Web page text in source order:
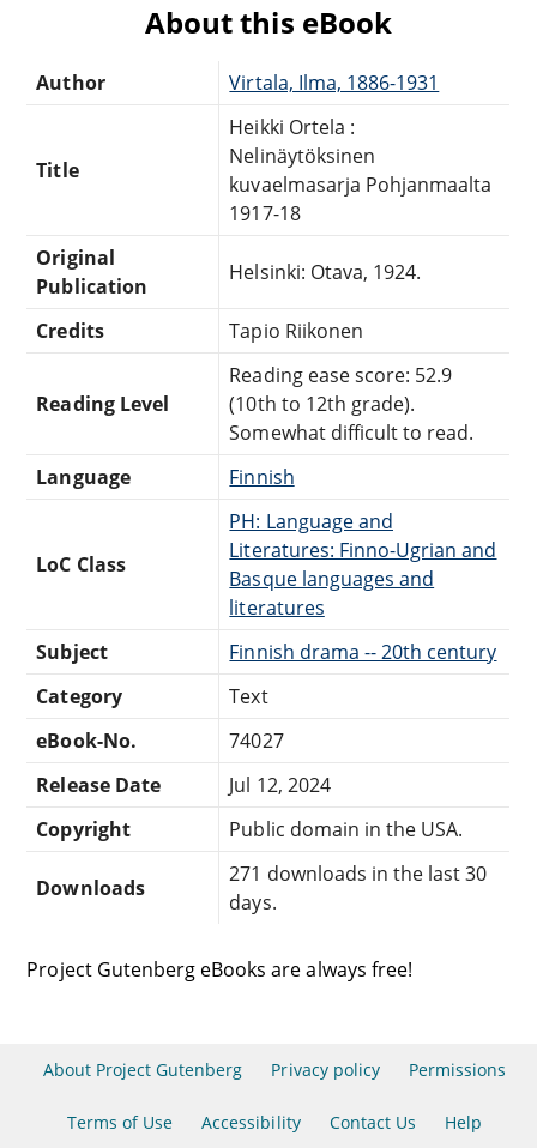
About this eBook
Author Virtala, Ilma, 1886-1931
Title
Heikki Ortela :
Nelinäytöksinen
kuvaelmasarja Pohjanmaalta
1917-18
Original
Publication
Helsinki: Otava, 1924.
Credits Tapio Riikonen
Reading Level
Reading ease score: 52.9
(10th to 12th grade).
Somewhat difficult to read.
Language
Finnish
LoC Class
PH: Language and
Literatures: Finno-Ugrian and
Basque languages and
literatures
Subject
Finnish drama -- 20th century
Category
Text
eBook-No.
74027
Release Date
Jul 12, 2024
Copyright
Public domain in the USA.
Downloads
271 downloads in the last 30
days.
Project Gutenberg eBooks are always free!
About Project Gutenberg Privacy policy Permissions
Terms of Use Accessibility Contact Us Help